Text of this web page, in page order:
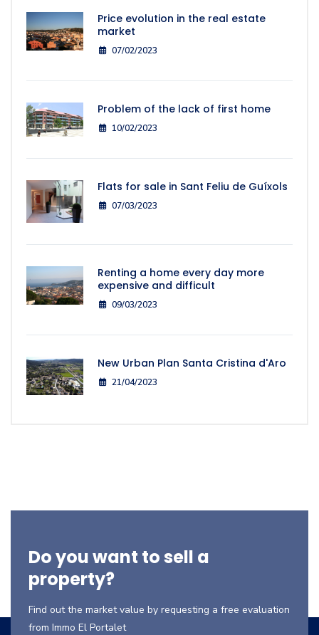
Price evolution in the real estate
market
07/02/2023
Problem of the lack of first home
10/02/2023
Flats for sale in Sant Feliu de Guíxols
07/03/2023
Renting a home every day more
expensive and difficult
09/03/2023
New Urban Plan Santa Cristina d'Aro
21/04/2023
Do you want to sell a
property?
Find out the market value by requesting a free evaluation
from Immo El Portalet